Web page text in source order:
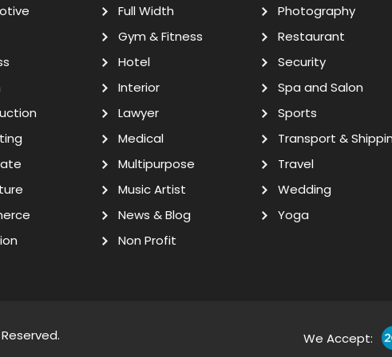
Full Width
Gym & Fitness
Hotel
Interior
Lawyer
Medical
Multipurpose
Music Artist
News & Blog
Non Profit
Photography
Restaurant
Security
Spa and Salon
Sports
Transport &
Travel
Wedding
Yoga
We Accept: